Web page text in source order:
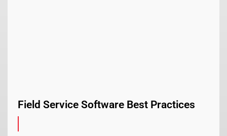
Field Service Software Best Practices